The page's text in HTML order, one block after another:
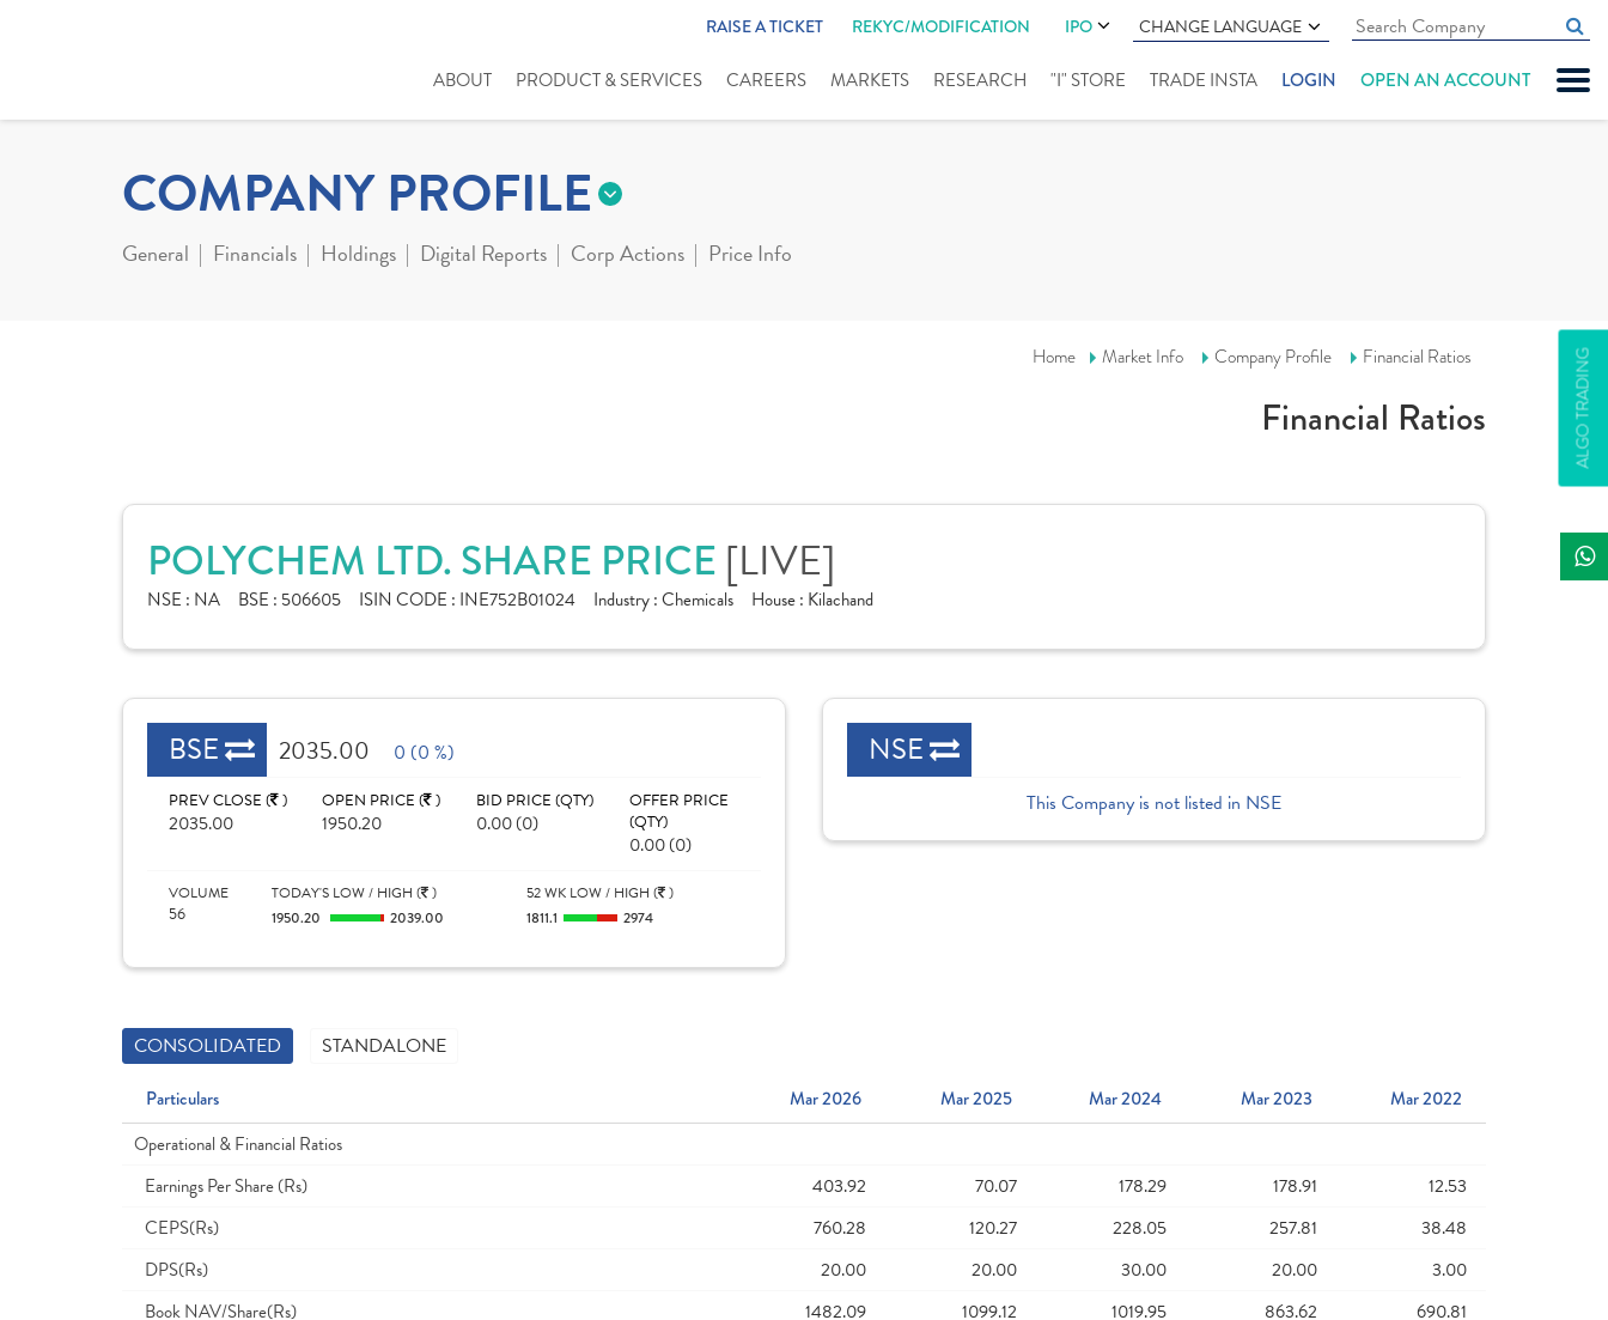
RAISE A TICKET REKYC/MODIFICATION IPO CHANGE LANGUAGE
ABOUT PRODUCT & SERVICES CAREERS MARKETS RESEARCH "I" STORE TRADE INSTA LOGIN OPEN AN ACCOUNT
ALGO TRADING
COMPANY PROFILE
General Financials Holdings Digital Reports Corp Actions Price Info
Home Market Info Company Profile Financial Ratios
Financial Ratios
POLYCHEM LTD. SHARE PRICE [LIVE]
NSE : NA BSE : 506605 ISIN CODE : INE752B01024 Industry :Chemicals House : Kilachand
BSE 2035.00 0 (0 %)
PREV CLOSE ( )
2035.00
OPEN PRICE ( )
1950.20
BID PRICE (QTY)
0.00 (0)
OFFER PRICE
(QTY)
0.00 (0)
VOLUME
56
TODAY'S LOW / HIGH ( )
1950.20 2039.00
52 WK LOW / HIGH ( )
1811.1 2974
NSE
This Company is not listed in NSE
CONSOLIDATED STANDALONE
Particulars Mar 2026 Mar 2025 Mar 2024 Mar 2023
Mar 2022
Operational & Financial Ratios
Earnings Per Share (Rs)
403.92 70.07 178.29 178.91
12.53
CEPS(Rs)
760.28 120.27 228.05 257.81
38.48
DPS(Rs)
20.00 20.00 30.00 20.00
3.00
Book NAV/Share(Rs)
1482.09 1099.12 1019.95 863.62
690.81